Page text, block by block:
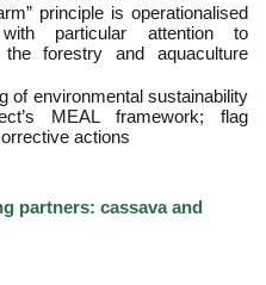
principle is operationalised
particular attention to
forestry and aquaculture
of environmental sustainability
MEAL framework; flag
actions
partners: cassava and